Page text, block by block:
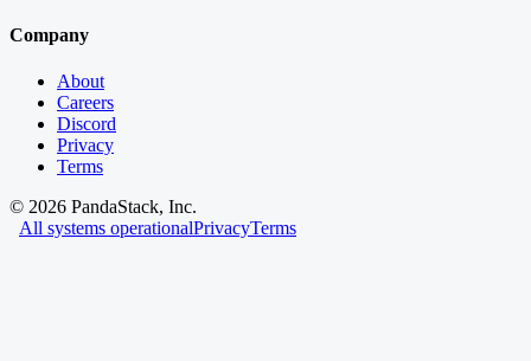
Company
About
Careers
Discord
Privacy
Terms
© 2026 PandaStack, Inc.
All systems operationalPrivacyTerms